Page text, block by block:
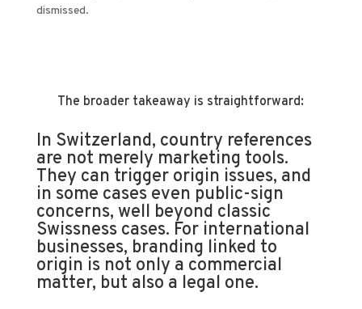
dismissed.
The broader takeaway is straightforward:
In Switzerland, country references
are not merely marketing tools.
They can trigger origin issues, and
in some cases even public-sign
concerns, well beyond classic
Swissness cases. For international
businesses, branding linked to
origin is not only a commercial
matter, but also a legal one.